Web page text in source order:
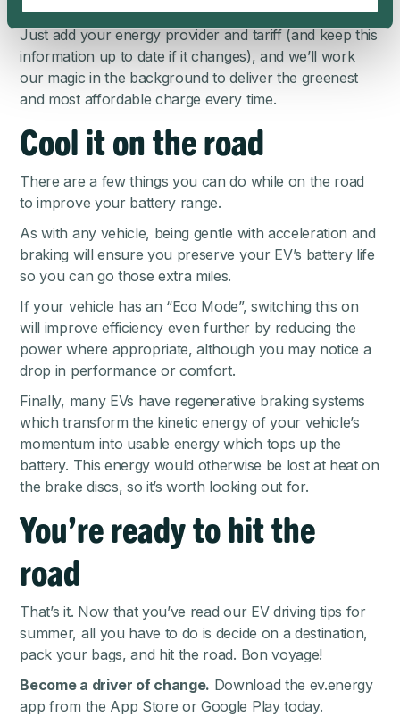
Just add your energy provider and tariff (and keep this
information up to date if it changes), and we’ll work
our magic in the background to deliver the greenest
and most affordable charge every time.
Cool it on the road
There are a few things you can do while on the road
to improve your battery range.
As with any vehicle, being gentle with acceleration and
braking will ensure you preserve your EV’s battery life
so you can go those extra miles.
If your vehicle has an “Eco Mode”, switching this on
will improve efficiency even further by reducing the
power where appropriate, although you may notice a
drop in performance or comfort.
Finally, many EVs have regenerative braking systems
which transform the kinetic energy of your vehicle’s
momentum into usable energy which tops up the
battery. This energy would otherwise be lost at heat on
the brake discs, so it’s worth looking out for.
You’re ready to hit the
road
That’s it. Now that you’ve read our EV driving tips for
summer, all you have to do is decide on a destination,
pack your bags, and hit the road. Bon voyage!
Become a driver of change. Download the ev.energy
app from the App Store orGoogle Playtoday.